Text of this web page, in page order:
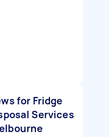
for Fridge
Services